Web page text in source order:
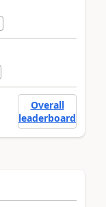
Overall
leaderboard